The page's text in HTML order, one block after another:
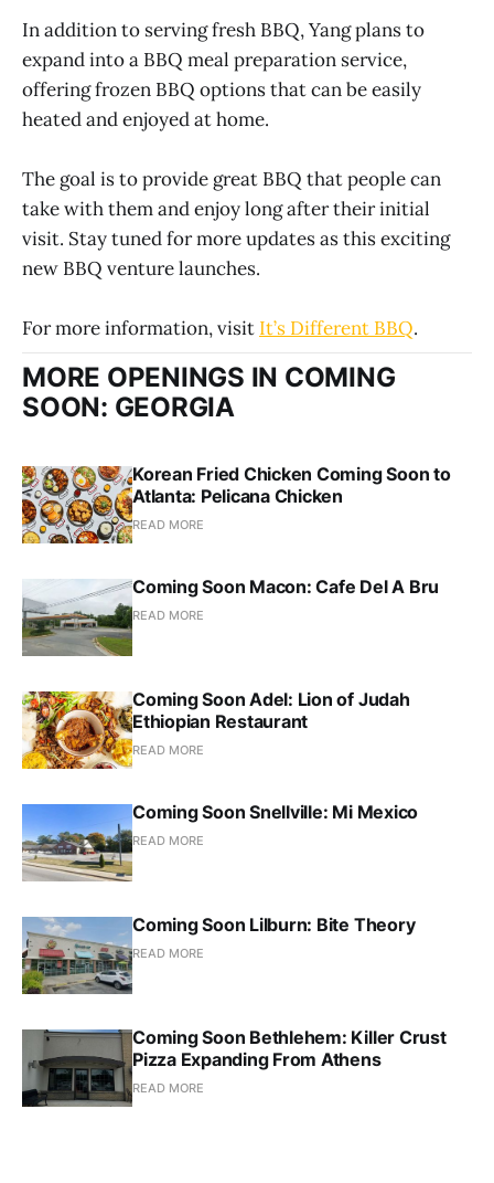
In addition to serving fresh BBQ, Yang plans to
expand into a BBQ meal preparation service,
offering frozen BBQ options that can be easily
heated and enjoyed at home.
The goal is to provide great BBQ that people can
take with them and enjoy long after their initial
visit. Stay tuned for more updates as this exciting
new BBQ venture launches.
For more information, visit It’s Different BBQ.
MORE OPENINGS IN COMING
SOON: GEORGIA
Korean Fried Chicken Coming Soon to
Atlanta: Pelicana Chicken
READ MORE
Coming Soon Macon: Cafe Del A Bru
READ MORE
Coming Soon Adel: Lion of Judah
Ethiopian Restaurant
READ MORE
Coming Soon Snellville: Mi Mexico
READ MORE
Coming Soon Lilburn: Bite Theory
READ MORE
Coming Soon Bethlehem: Killer Crust
Pizza Expanding From Athens
READ MORE